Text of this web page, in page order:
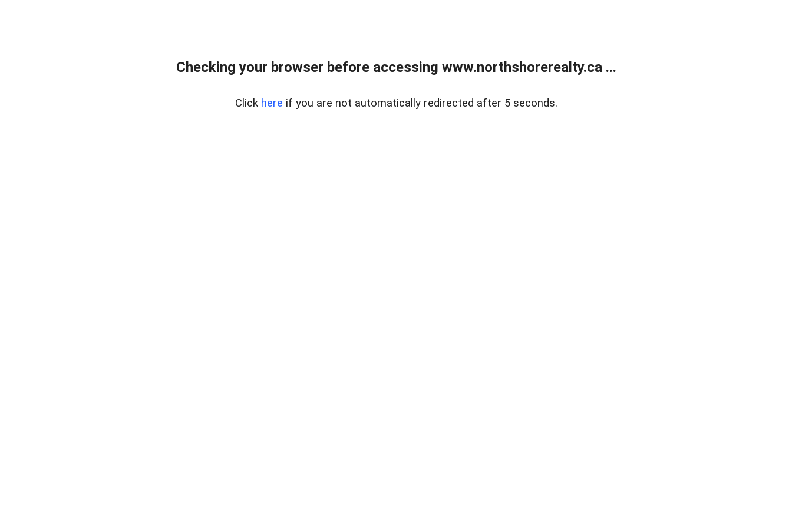
Checking your browser before accessing www.northshorerealty.ca ...
Click here if you are not automatically redirected after 5 seconds.